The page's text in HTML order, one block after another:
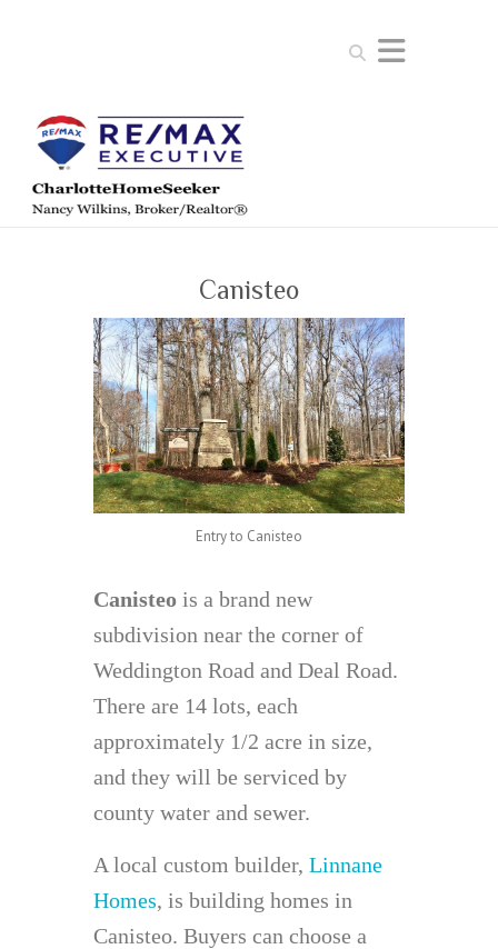
Search
Canisteo
Entry to Canisteo
Canisteo is a brand new
subdivision near the corner of
Weddington Road and Deal Road.
There are 14 lots, each
approximately 1/2 acre in size,
and they will be serviced by
county water and sewer.
A local custom builder, Linnane
Homes, is building homes in
Canisteo. Buyers can choose a